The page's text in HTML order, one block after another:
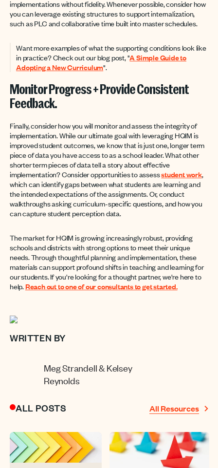
implementations without fidelity. Whenever possible, consider how
you can leverage existing structures to support internalization,
such as PLC and collaborative time built into master schedules.
Want more examples of what the supporting conditions look like
in practice? Check out our blog post, "A Simple Guide to
Adopting a New Curriculum".
Monitor Progress + Provide Consistent
Feedback.
Finally, consider how you will monitor and assess the integrity of
implementation. While our ultimate goal with leveraging HQIM is
improved student outcomes, we know that is just one, longer term
piece of data you have access to as a school leader. What other
shorter term pieces of data tell a story about effective
implementation? Consider opportunities to assessstudent work,
which can identify gaps between what students are learning and
the intended expectations of the assignments. Or, conduct
walkthroughs asking curriculum-specific questions, and how you
can capture student perception data.
The market for HQIM is growing increasingly robust, providing
schools and districts with strong options to meet their unique
needs. Through thoughtful planning and implementation, these
materials can support profound shifts in teaching and learning for
our students. If you're looking for a thought partner, we're here to
help.Reach out to one of our consultants to get started.
WRITTEN BY
Meg Strandell & Kelsey
Reynolds
ALL POSTS All Resources